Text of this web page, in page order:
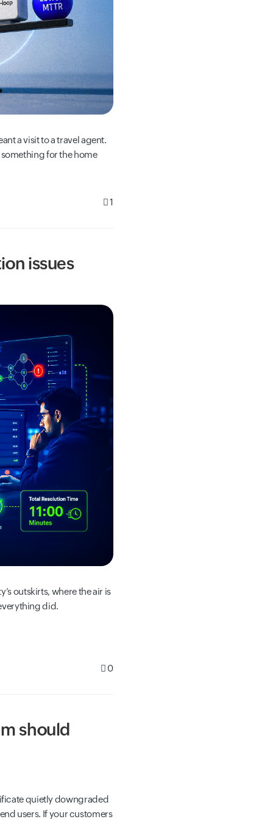
a visit to a travel agent.
for the home
1
issues
outskirts, where the air is
did.
0
should
quietly downgraded
users. If your customers